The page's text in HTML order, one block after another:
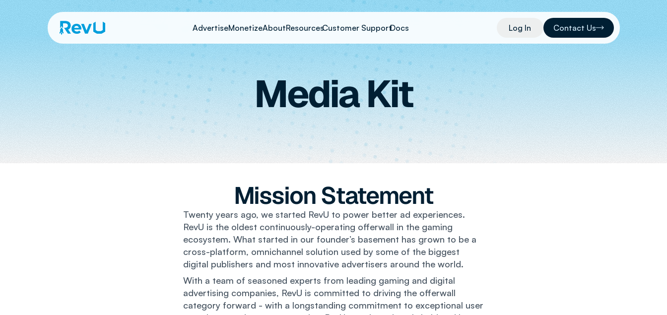
AdvertiseMonetizeAboutResourcesCustomer SupportDocs Log In Contact Us
Media Kit
Mission Statement
Twenty years ago, we started RevU to power better ad experiences.
RevU is the oldest continuously-operating offerwall in the gaming
ecosystem. What started in our founder’s basement has grown to be a
cross-platform, omnichannel solution used by some of the biggest
digital publishers and most innovative advertisers around the world.
With a team of seasoned experts from leading gaming and digital
advertising companies, RevU is committed to driving the offerwall
category forward - with a longstanding commitment to exceptional user